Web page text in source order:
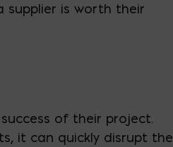
supplier is worth their
of their project.
it can quickly disrupt the